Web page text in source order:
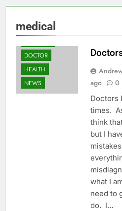
medical
HEALTH TIPS
DOCTOR
HEALTH
NEWS
ago
0
Doctors
times.
think
but I
what I
need to
do. I…